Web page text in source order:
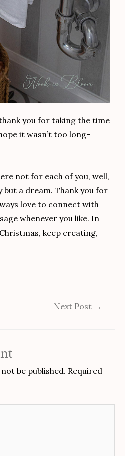
you for taking the time
it wasn’t too long-
not for each of you, well,
but a dream. Thank you for
love to connect with
whenever you like. In
keep creating,
Next Post →
be published. Required